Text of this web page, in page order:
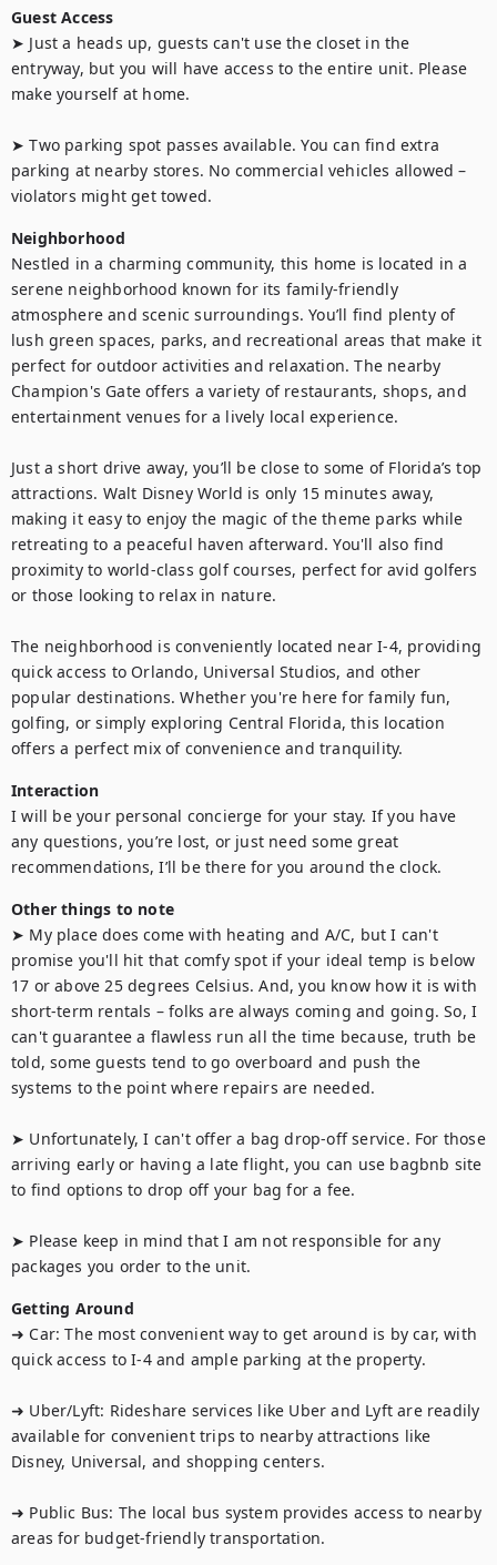
Guest Access
➤ Just a heads up, guests can't use the closet in the
entryway, but you will have access to the entire unit. Please
make yourself at home.
➤ Two parking spot passes available. You can find extra
parking at nearby stores. No commercial vehicles allowed –
violators might get towed.
Neighborhood
Nestled in a charming community, this home is located in a
serene neighborhood known for its family-friendly
atmosphere and scenic surroundings. You’ll find plenty of
lush green spaces, parks, and recreational areas that make it
perfect for outdoor activities and relaxation. The nearby
Champion's Gate offers a variety of restaurants, shops, and
entertainment venues for a lively local experience.
Just a short drive away, you’ll be close to some of Florida’s top
attractions. Walt Disney World is only 15 minutes away,
making it easy to enjoy the magic of the theme parks while
retreating to a peaceful haven afterward. You'll also find
proximity to world-class golf courses, perfect for avid golfers
or those looking to relax in nature.
The neighborhood is conveniently located near I-4, providing
quick access to Orlando, Universal Studios, and other
popular destinations. Whether you're here for family fun,
golfing, or simply exploring Central Florida, this location
offers a perfect mix of convenience and tranquility.
Interaction
I will be your personal concierge for your stay. If you have
any questions, you’re lost, or just need some great
recommendations, I’ll be there for you around the clock.
Other things to note
➤ My place does come with heating and A/C, but I can't
promise you'll hit that comfy spot if your ideal temp is below
17 or above 25 degrees Celsius. And, you know how it is with
short-term rentals – folks are always coming and going. So, I
can't guarantee a flawless run all the time because, truth be
told, some guests tend to go overboard and push the
systems to the point where repairs are needed.
➤ Unfortunately, I can't offer a bag drop-off service. For those
arriving early or having a late flight, you can use bagbnb site
to find options to drop off your bag for a fee.
➤ Please keep in mind that I am not responsible for any
packages you order to the unit.
Getting Around
➜ Car: The most convenient way to get around is by car, with
quick access to I-4 and ample parking at the property.
➜ Uber/Lyft: Rideshare services like Uber and Lyft are readily
available for convenient trips to nearby attractions like
Disney, Universal, and shopping centers.
➜ Public Bus: The local bus system provides access to nearby
areas for budget-friendly transportation.